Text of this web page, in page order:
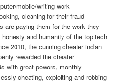
mobile/writing work
cleaning for their fraud
are paying them for the work they
and humanity of the top tech
2010, the cunning cheater indian
rewarded the cheater
with great powers, monthly
cheating, exploiting and robbing